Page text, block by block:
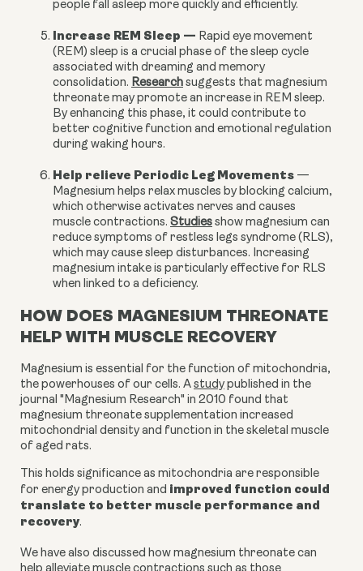
people fall asleep more quickly and efficiently.
Increase REM Sleep — Rapid eye movement
(REM) sleep is a crucial phase of the sleep cycle
associated with dreaming and memory
consolidation. Research suggests that magnesium
threonate may promote an increase in REM sleep.
By enhancing this phase, it could contribute to
better cognitive function and emotional regulation
during waking hours.
Help relieve Periodic Leg Movements —
Magnesium helps relax muscles by blocking calcium,
which otherwise activates nerves and causes
muscle contractions. Studies show magnesium can
reduce symptoms of restless legs syndrome (RLS),
which may cause sleep disturbances. Increasing
magnesium intake is particularly effective for RLS
when linked to a deficiency.
HOW DOES MAGNESIUM THREONATE
HELP WITH MUSCLE RECOVERY
Magnesium is essential for the function of mitochondria,
the powerhouses of our cells. A study published in the
journal "Magnesium Research" in 2010 found that
magnesium threonate supplementation increased
mitochondrial density and function in the skeletal muscle
of aged rats.
This holds significance as mitochondria are responsible
for energy production and improved function could
translate to better muscle performance and
recovery.
We have also discussed how magnesium threonate can